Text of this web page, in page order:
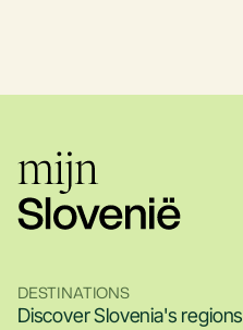
DESTINATIONS
Discover Slovenia's regions